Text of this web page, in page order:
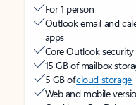
For 1 person
Outlook email and
apps
Core Outlook
15 GB of mailbox
5 GB ofcloud storage
Web and mobile